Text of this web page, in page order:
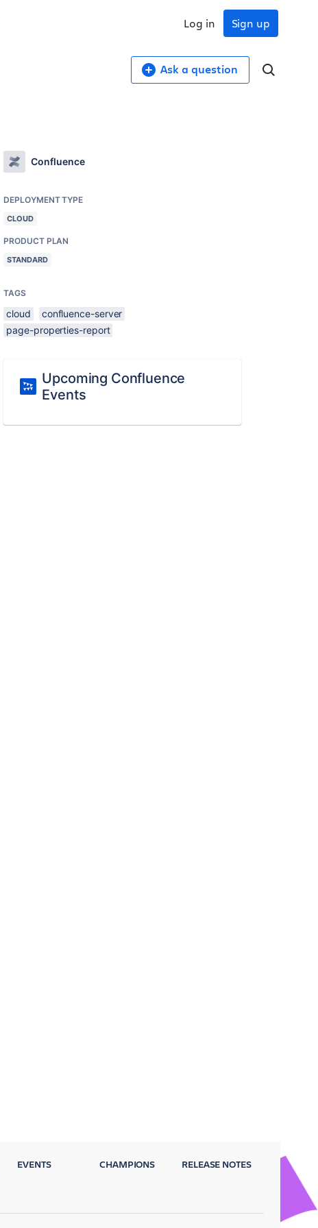
Sign up
Log in
Ask a question
Confluence
DEPLOYMENT TYPE
CLOUD
PRODUCT PLAN
STANDARD
TAGS
cloud
confluence-server
page-properties-report
Upcoming Confluence
Events
EVENTS CHAMPIONS RELEASE NOTES